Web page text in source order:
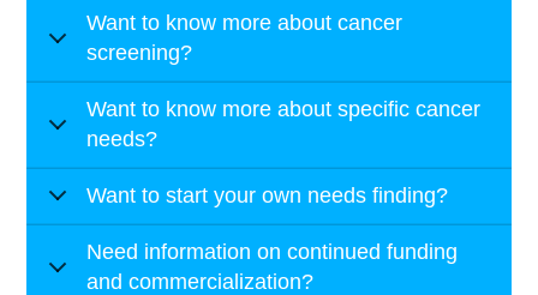
Want to know more about cancer
screening?
Want to know more about specific cancer
needs?
Want to start your own needs finding?
Need information on continued funding
and commercialization?